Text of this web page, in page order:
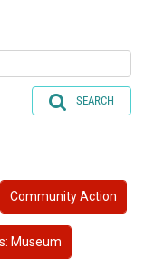
SEARCH
Community Action
Museum